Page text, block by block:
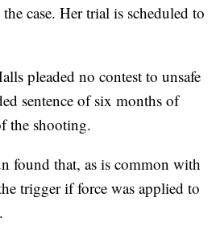
case. Her trial is scheduled to
pleaded no contest to unsafe
sentence of six months of
the shooting.
found that, as is common with
trigger if force was applied to